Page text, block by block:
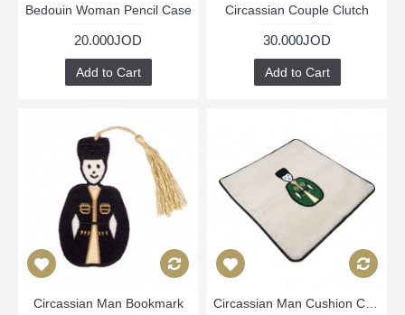
Bedouin Woman Pencil Case
20.000JOD
Add to Cart
Circassian Couple Clutch
30.000JOD
Add to Cart
Circassian Man Bookmark